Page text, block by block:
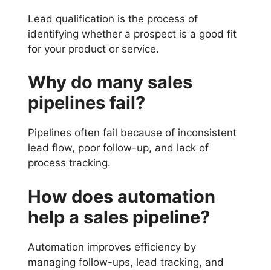
Lead qualification is the process of
identifying whether a prospect is a good fit
for your product or service.
Why do many sales
pipelines fail?
Pipelines often fail because of inconsistent
lead flow, poor follow-up, and lack of
process tracking.
How does automation
help a sales pipeline?
Automation improves efficiency by
managing follow-ups, lead tracking, and